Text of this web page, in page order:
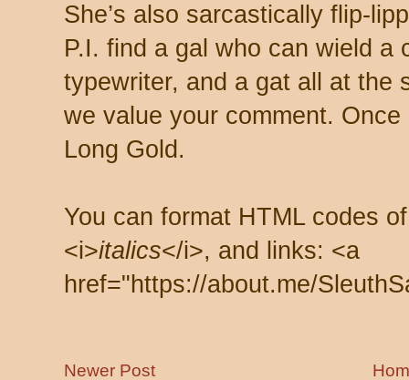
She’s also sarcastically flip-
P.I. find a gal who can wield a
typewriter, and a gat all at the
we value your comment.
Long Gold.
You can format HTML codes
<i>italics</i>, and links: <a
href="https://about.me/
Newer Post